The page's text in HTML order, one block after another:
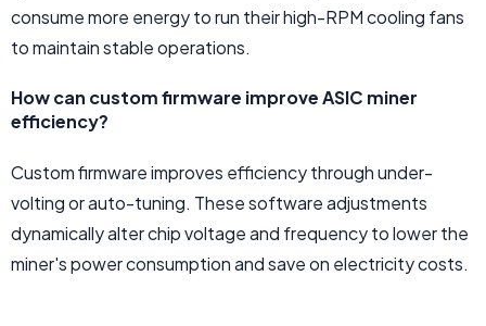
consume more energy to run their high-RPM cooling fans
to maintain stable operations.
How can custom firmware improve ASIC miner
efficiency?
Custom firmware improves efficiency through under-
volting or auto-tuning. These software adjustments
dynamically alter chip voltage and frequency to lower the
miner's power consumption and save on electricity costs.